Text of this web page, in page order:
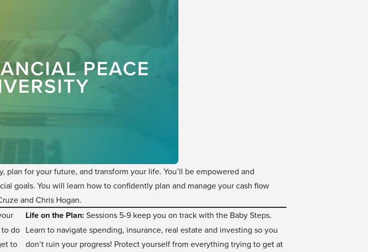
for your future, and transform your life. You’ll be empowered and
goals. You will learn how to confidently plan and manage your cash flow
and Chris Hogan.
do
to
Life on the Plan:Sessions 5-9 keep you on track with the Baby Steps.
Learn to navigate spending, insurance, real estate and investing so you
don’t ruin your progress! Protect yourself from everything trying to get at